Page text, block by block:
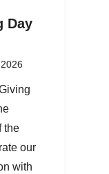
Day
the
our
with